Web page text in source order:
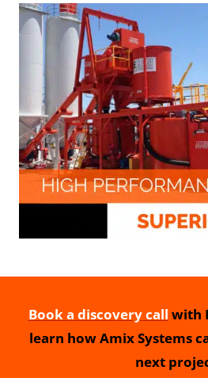
Book a discovery call with
learn how Amix Systems
next